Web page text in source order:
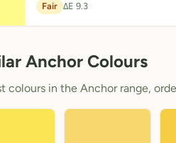
Fair ΔE 9.3
Anchor Colours
colours in the Anchor range,